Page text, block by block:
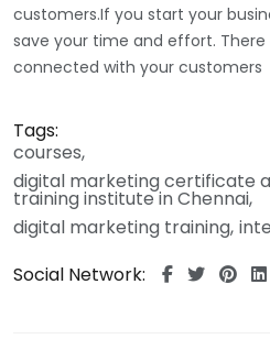
customers.If you start your
save your time and effort.
connected with your customers
Tags:
courses
digital marketing certificate
training institute in Chennai
digital marketing training
Social Network: